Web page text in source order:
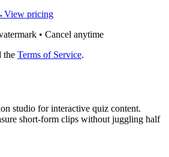
View pricing
• Cancel anytime
the Terms of Service.
studio for interactive quiz content.
short-form clips without juggling half